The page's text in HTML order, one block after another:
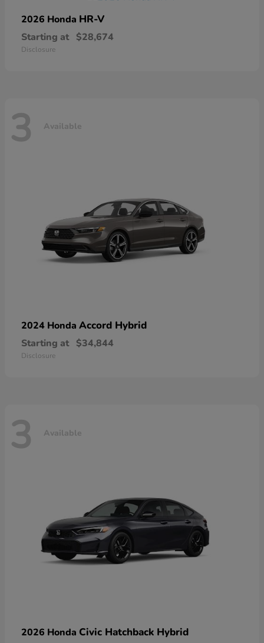
2026 Honda HR-V
Starting at $28,674
Disclosure
3 Available
2024 Honda Accord Hybrid
Starting at $34,844
Disclosure
3 Available
2026 Honda Civic Hatchback Hybrid